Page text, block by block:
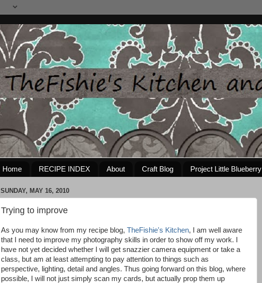
Home RECIPE INDEX About Craft Blog Project Little Blueberry
SUNDAY, MAY 16, 2010
Trying to improve
As you may know from my recipe blog, TheFishie's Kitchen, I am well aware
that I need to improve my photography skills in order to show off my work. I
have not yet decided whether I will get snazzier camera equipment or take a
class, but am at least attempting to pay attention to things such as
perspective, lighting, detail and angles. Thus going forward on this blog, where
possible, I will not just simply scan my cards, but actually prop them up